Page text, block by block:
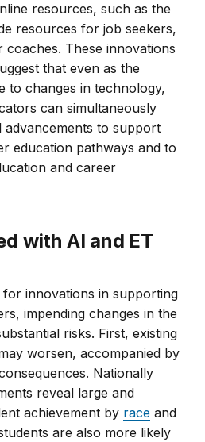
resources, such as the
resources for job seekers,
These innovations
that even as the
to changes in technology,
can simultaneously
advancements to support
education pathways and to
and career
with AI and ET
innovations in supporting
impending changes in the
risks. First, existing
worsen, accompanied by
Nationally
reveal large and
achievement by race and
are also more likely